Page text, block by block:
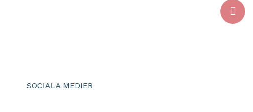
SOCIALA MEDIER